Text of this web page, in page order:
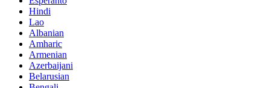
Hindi
Lao
Albanian
Amharic
Armenian
Azerbaijani
Belarusian